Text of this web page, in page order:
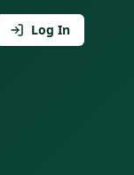
Log In